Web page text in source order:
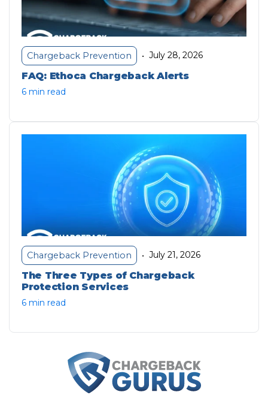
Chargeback Prevention • July 28, 2026
FAQ: Ethoca Chargeback Alerts
6 min read
Chargeback Prevention • July 21, 2026
The Three Types of Chargeback
Protection Services
6 min read